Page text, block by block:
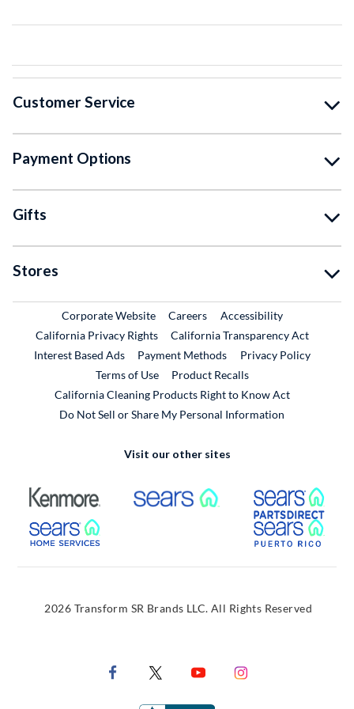
Customer Service
Payment Options
Gifts
Stores
Corporate WebsiteExternal Link
CareersExternal Link
Accessibility
California Privacy Rights
California Transparency Act
Interest Based Ads
Payment Methods
Privacy Policy
Terms of Use
Product RecallsExternal Link
California Cleaning Products Right to Know Act
Do Not Sell or Share My Personal Information
Visit our other sites
External Link External Link
External Link
2026 Transform SR Brands LLC. All Rights Reserved